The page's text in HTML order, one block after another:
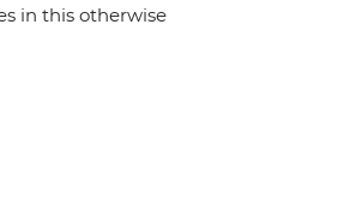
in this otherwise